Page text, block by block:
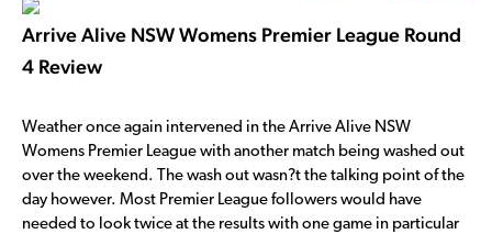
Arrive Alive NSW Womens Premier League Round
4 Review
Weather once again intervened in the Arrive Alive NSW
Womens Premier League with another match being washed out
over the weekend. The wash out wasn?t the talking point of the
day however. Most Premier League followers would have
needed to look twice at the results with one game in particular